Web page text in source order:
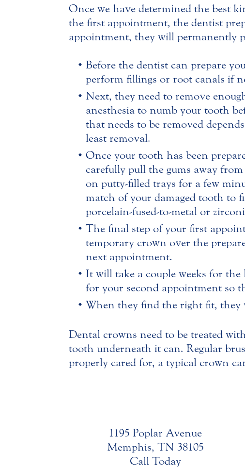
Once we have determined the best
the first appointment, the dentist
appointment, they will permanently
Before the dentist can prepare
perform fillings or root canals if
Next, they need to remove
anesthesia to numb your tooth
that needs to be removed
least removal.
Once your tooth has been
carefully pull the gums away
on putty-filled trays for a few
match of your damaged tooth to
porcelain-fused-to-metal or
The final step of your first
temporary crown over the
next appointment.
It will take a couple weeks for
for your second appointment so
When they find the right fit,
Dental crowns need to be treated
tooth underneath it can. Regular
properly cared for, a typical crown
1195 Poplar Avenue
Memphis, TN 38105
Call Today